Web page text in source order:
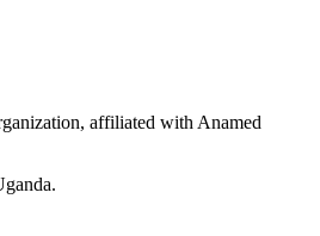
affiliated with Anamed